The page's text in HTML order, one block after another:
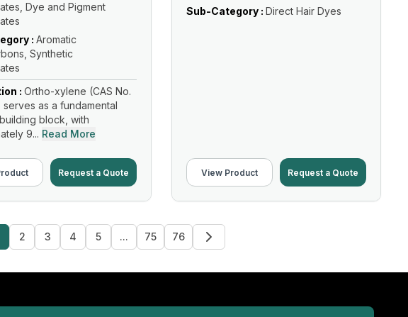
Dye and Pigment
: Aromatic
Synthetic
: Ortho-xylene (CAS No.
as a fundamental
block, with
9... Read More
Request a Quote
Sub-Category : Direct Hair Dyes
View Product Request a Quote
2 3 4 5 ... 75 76